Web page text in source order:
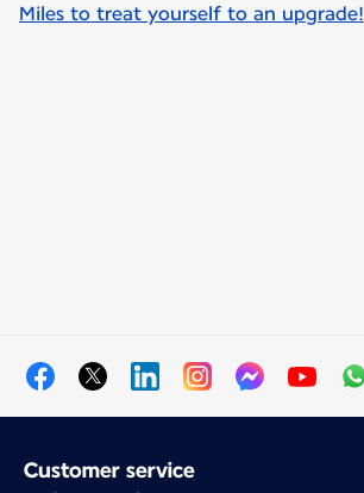
Miles to treat yourself to an upgrade!
Customer service